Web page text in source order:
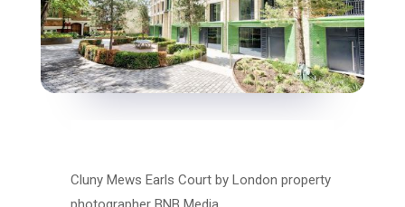
Cluny Mews Earls Court by London property